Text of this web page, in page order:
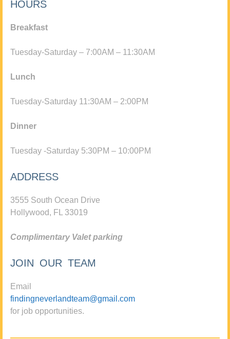
HOURS
Breakfast
Tuesday-Saturday – 7:00AM – 11:30AM
Lunch
Tuesday-Saturday 11:30AM – 2:00PM
Dinner
Tuesday -Saturday 5:30PM – 10:00PM
ADDRESS
3555 South Ocean Drive
Hollywood, FL 33019
Complimentary Valet parking
JOIN OUR TEAM
Email
findingneverlandteam@gmail.com
for job opportunities.